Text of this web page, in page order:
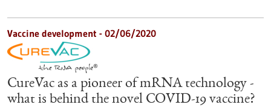
Vaccine development - 02/06/2020
CureVac as a pioneer of mRNA technology -
what is behind the novel COVID-19 vaccine?